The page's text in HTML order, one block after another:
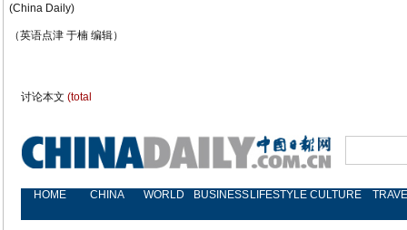
(China Daily)
（英语点津 于楠 编辑）
讨论本文 (total
HOME CHINA WORLD BUSINESS LIFESTYLE CULTURE